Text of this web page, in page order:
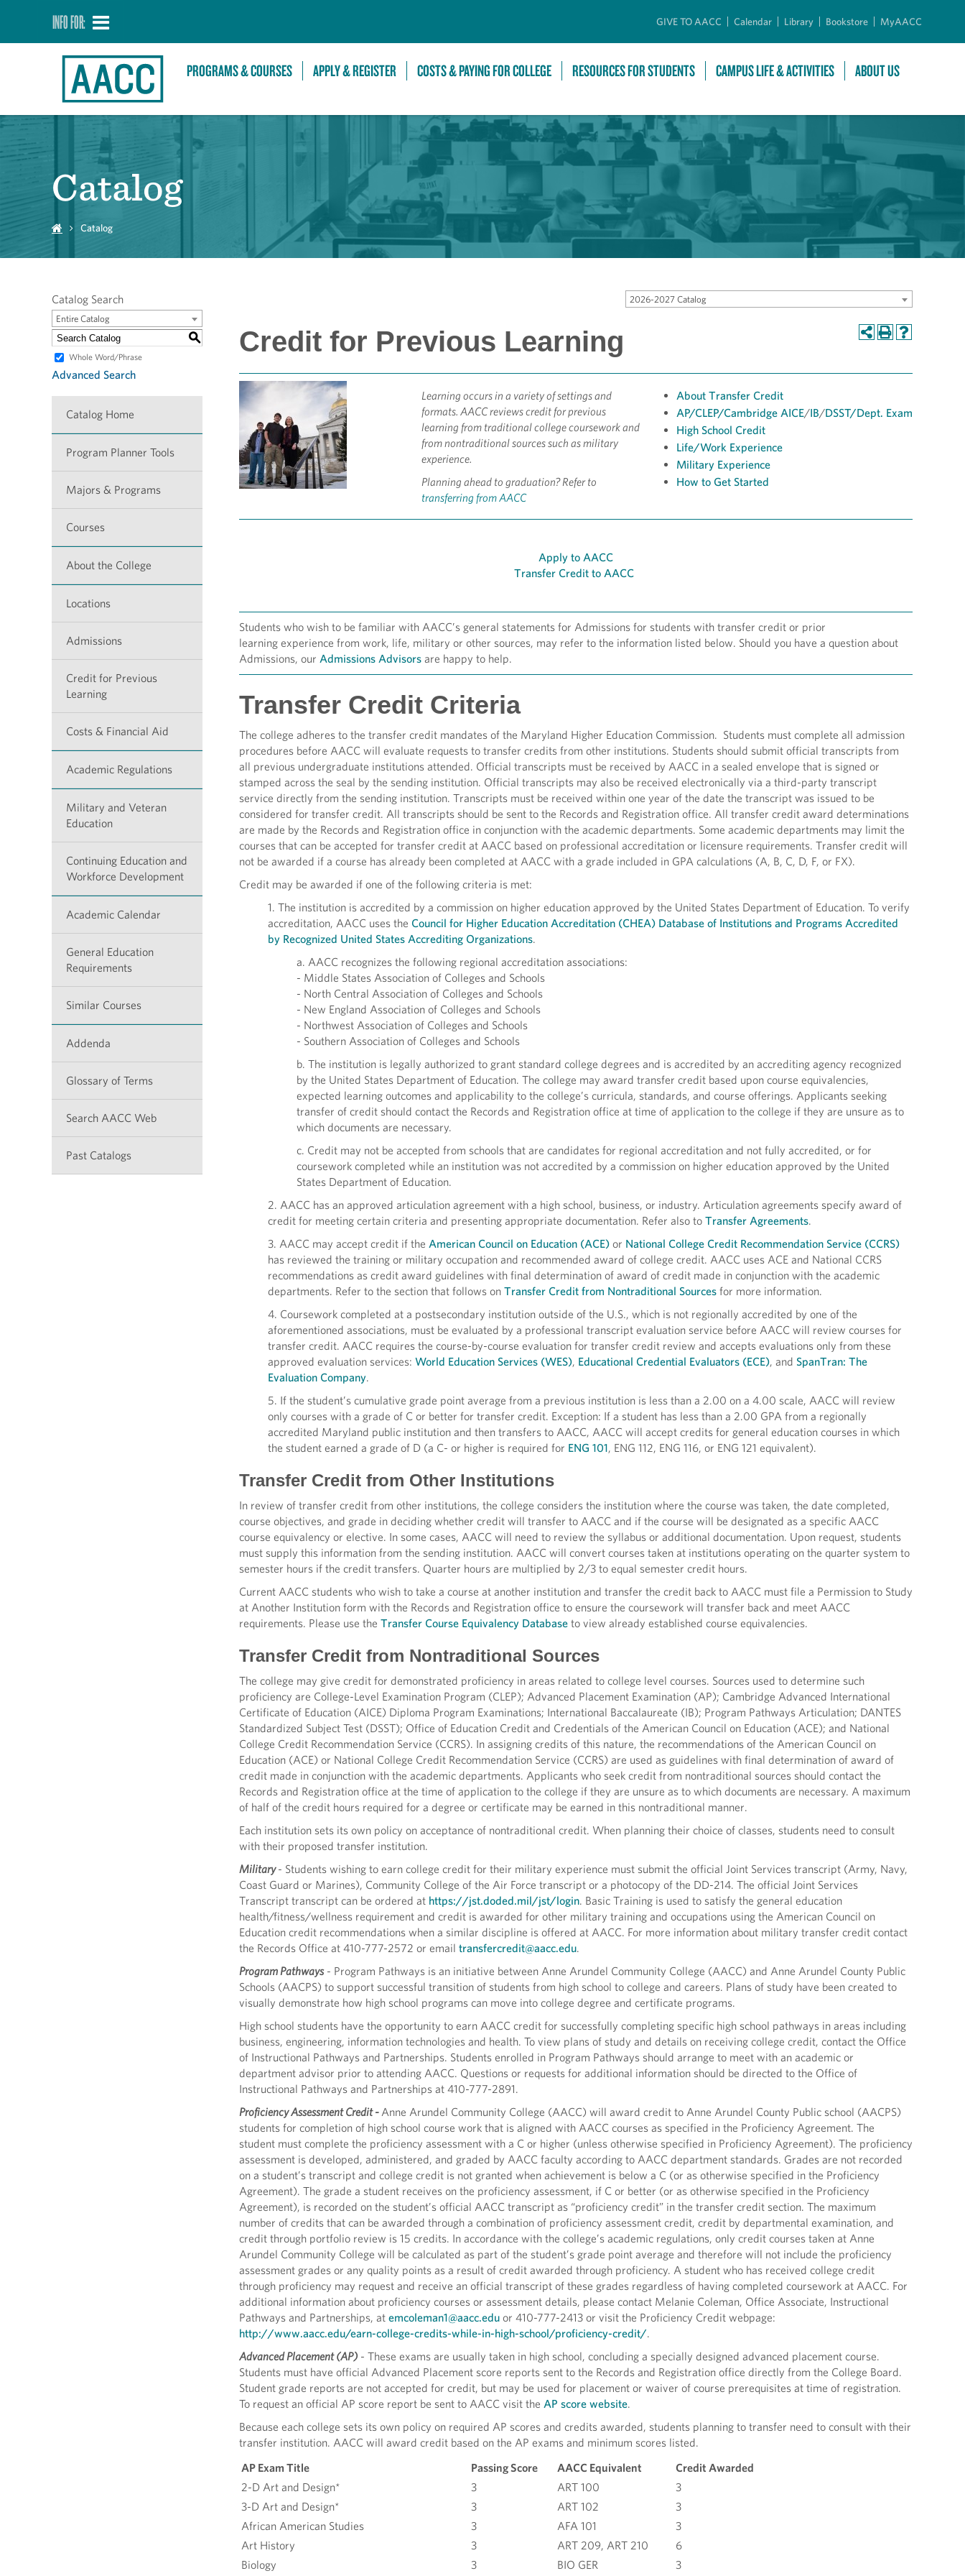
INFO FOR: GIVE TO AACC Calendar Library Bookstore MyAACC
PROGRAMS & COURSES APPLY & REGISTER COSTS & PAYING FOR COLLEGE RESOURCES FOR STUDENTS CAMPUS LIFE & ACTIVITIES ABOUT US
Catalog
Catalog
2026-2027 Catalog
Catalog Search
Entire Catalog
S
Whole Word/Phrase
Advanced Search
Catalog Home
Program Planner Tools
Majors & Programs
Courses
About the College
Locations
Admissions
Credit for Previous
Learning
Costs & Financial Aid
Academic Regulations
Military and Veteran
Education
Continuing Education and
Workforce Development
Academic Calendar
General Education
Requirements
Similar Courses
Addenda
Glossary of Terms
Search AACC Web
Past Catalogs
Credit for Previous Learning
Learning occurs in a variety of settings and
formats. AACC reviews credit for previous
learning from traditional college coursework and
from nontraditional sources such as military
experience.
Planning ahead to graduation? Refer to
transferring from AACC
About Transfer Credit
AP/CLEP/Cambridge AICE/IB/DSST/Dept. Exam
High School Credit
Life/Work Experience
Military Experience
How to Get Started
Apply to AACC
Transfer Credit to AACC
Students who wish to be familiar with AACC’s general statements for Admissions for students with transfer credit or prior
learning experience from work, life, military or other sources, may refer to the information listed below. Should you have a question about
Admissions, our Admissions Advisors are happy to help.
Transfer Credit Criteria
The college adheres to the transfer credit mandates of the Maryland Higher Education Commission. Students must complete all admission
procedures before AACC will evaluate requests to transfer credits from other institutions. Students should submit official transcripts from
all previous undergraduate institutions attended. Official transcripts must be received by AACC in a sealed envelope that is signed or
stamped across the seal by the sending institution. Official transcripts may also be received electronically via a third-party transcript
service directly from the sending institution. Transcripts must be received within one year of the date the transcript was issued to be
considered for transfer credit. All transcripts should be sent to the Records and Registration office. All transfer credit award determinations
are made by the Records and Registration office in conjunction with the academic departments. Some academic departments may limit the
courses that can be accepted for transfer credit at AACC based on professional accreditation or licensure requirements. Transfer credit will
not be awarded if a course has already been completed at AACC with a grade included in GPA calculations (A, B, C, D, F, or FX).
Credit may be awarded if one of the following criteria is met:
1. The institution is accredited by a commission on higher education approved by the United States Department of Education. To verify
accreditation, AACC uses the Council for Higher Education Accreditation (CHEA) Database of Institutions and Programs Accredited
by Recognized United States Accrediting Organizations.
a. AACC recognizes the following regional accreditation associations:
- Middle States Association of Colleges and Schools
- North Central Association of Colleges and Schools
- New England Association of Colleges and Schools
- Northwest Association of Colleges and Schools
- Southern Association of Colleges and Schools
b. The institution is legally authorized to grant standard college degrees and is accredited by an accrediting agency recognized
by the United States Department of Education. The college may award transfer credit based upon course equivalencies,
expected learning outcomes and applicability to the college’s curricula, standards, and course offerings. Applicants seeking
transfer of credit should contact the Records and Registration office at time of application to the college if they are unsure as to
which documents are necessary.
c. Credit may not be accepted from schools that are candidates for regional accreditation and not fully accredited, or for
coursework completed while an institution was not accredited by a commission on higher education approved by the United
States Department of Education.
2. AACC has an approved articulation agreement with a high school, business, or industry. Articulation agreements specify award of
credit for meeting certain criteria and presenting appropriate documentation. Refer also to Transfer Agreements.
3. AACC may accept credit if the American Council on Education (ACE) or National College Credit Recommendation Service (CCRS)
has reviewed the training or military occupation and recommended award of college credit. AACC uses ACE and National CCRS
recommendations as credit award guidelines with final determination of award of credit made in conjunction with the academic
departments. Refer to the section that follows on Transfer Credit from Nontraditional Sources for more information.
4. Coursework completed at a postsecondary institution outside of the U.S., which is not regionally accredited by one of the
aforementioned associations, must be evaluated by a professional transcript evaluation service before AACC will review courses for
transfer credit. AACC requires the course-by-course evaluation for transfer credit review and accepts evaluations only from these
approved evaluation services: World Education Services (WES), Educational Credential Evaluators (ECE), and SpanTran: The
Evaluation Company.
5. If the student’s cumulative grade point average from a previous institution is less than a 2.00 on a 4.00 scale, AACC will review
only courses with a grade of C or better for transfer credit. Exception: If a student has less than a 2.00 GPA from a regionally
accredited Maryland public institution and then transfers to AACC, AACC will accept credits for general education courses in which
the student earned a grade of D (a C- or higher is required for ENG 101, ENG 112, ENG 116, or ENG 121 equivalent).
Transfer Credit from Other Institutions
In review of transfer credit from other institutions, the college considers the institution where the course was taken, the date completed,
course objectives, and grade in deciding whether credit will transfer to AACC and if the course will be designated as a specific AACC
course equivalency or elective. In some cases, AACC will need to review the syllabus or additional documentation. Upon request, students
must supply this information from the sending institution. AACC will convert courses taken at institutions operating on the quarter system to
semester hours if the credit transfers. Quarter hours are multiplied by 2/3 to equal semester credit hours.
Current AACC students who wish to take a course at another institution and transfer the credit back to AACC must file a Permission to Study
at Another Institution form with the Records and Registration office to ensure the coursework will transfer back and meet AACC
requirements. Please use the Transfer Course Equivalency Database to view already established course equivalencies.
Transfer Credit from Nontraditional Sources
The college may give credit for demonstrated proficiency in areas related to college level courses. Sources used to determine such
proficiency are College-Level Examination Program (CLEP); Advanced Placement Examination (AP); Cambridge Advanced International
Certificate of Education (AICE) Diploma Program Examinations; International Baccalaureate (IB); Program Pathways Articulation; DANTES
Standardized Subject Test (DSST); Office of Education Credit and Credentials of the American Council on Education (ACE); and National
College Credit Recommendation Service (CCRS). In assigning credits of this nature, the recommendations of the American Council on
Education (ACE) or National College Credit Recommendation Service (CCRS) are used as guidelines with final determination of award of
credit made in conjunction with the academic departments. Applicants who seek credit from nontraditional sources should contact the
Records and Registration office at the time of application to the college if they are unsure as to which documents are necessary. A maximum
of half of the credit hours required for a degree or certificate may be earned in this nontraditional manner.
Each institution sets its own policy on acceptance of nontraditional credit. When planning their choice of classes, students need to consult
with their proposed transfer institution.
Military- Students wishing to earn college credit for their military experience must submit the official Joint Services transcript (Army, Navy,
Coast Guard or Marines), Community College of the Air Force transcript or a photocopy of the DD-214. The official Joint Services
Transcript transcript can be ordered at https://jst.doded.mil/jst/login. Basic Training is used to satisfy the general education
health/fitness/wellness requirement and credit is awarded for other military training and occupations using the American Council on
Education credit recommendations when a similar discipline is offered at AACC. For more information about military transfer credit contact
the Records Office at 410-777-2572 or email transfercredit@aacc.edu.
Program Pathways- Program Pathways is an initiative between Anne Arundel Community College (AACC) and Anne Arundel County Public
Schools (AACPS) to support successful transition of students from high school to college and careers. Plans of study have been created to
visually demonstrate how high school programs can move into college degree and certificate programs.
High school students have the opportunity to earn AACC credit for successfully completing specific high school pathways in areas including
business, engineering, information technologies and health. To view plans of study and details on receiving college credit, contact the Office
of Instructional Pathways and Partnerships. Students enrolled in Program Pathways should arrange to meet with an academic or
department advisor prior to attending AACC. Questions or requests for additional information should be directed to the Office of
Instructional Pathways and Partnerships at 410-777-2891.
Proficiency Assessment Credit -Anne Arundel Community College (AACC) will award credit to Anne Arundel County Public school (AACPS)
students for completion of high school course work that is aligned with AACC courses as specified in the Proficiency Agreement. The
student must complete the proficiency assessment with a C or higher (unless otherwise specified in Proficiency Agreement). The proficiency
assessment is developed, administered, and graded by AACC faculty according to AACC department standards. Grades are not recorded
on a student’s transcript and college credit is not granted when achievement is below a C (or as otherwise specified in the Proficiency
Agreement). The grade a student receives on the proficiency assessment, if C or better (or as otherwise specified in the Proficiency
Agreement), is recorded on the student’s official AACC transcript as “proficiency credit” in the transfer credit section. The maximum
number of credits that can be awarded through a combination of proficiency assessment credit, credit by departmental examination, and
credit through portfolio review is 15 credits. In accordance with the college’s academic regulations, only credit courses taken at Anne
Arundel Community College will be calculated as part of the student’s grade point average and therefore will not include the proficiency
assessment grades or any quality points as a result of credit awarded through proficiency. A student who has received college credit
through proficiency may request and receive an official transcript of these grades regardless of having completed coursework at AACC. For
additional information about proficiency courses or assessment details, please contact Melanie Coleman, Office Associate, Instructional
Pathways and Partnerships, at emcoleman1@aacc.edu or 410-777-2413 or visit the Proficiency Credit webpage:
http://www.aacc.edu/earn-college-credits-while-in-high-school/proficiency-credit/.
Advanced Placement (AP) - These exams are usually taken in high school, concluding a specially designed advanced placement course.
Students must have official Advanced Placement score reports sent to the Records and Registration office directly from the College Board.
Student grade reports are not accepted for credit, but may be used for placement or waiver of course prerequisites at time of registration.
To request an official AP score report be sent to AACC visit the AP score website.
Because each college sets its own policy on required AP scores and credits awarded, students planning to transfer need to consult with their
transfer institution. AACC will award credit based on the AP exams and minimum scores listed.
AP Exam Title
Passing Score AACC Equivalent
Credit Awarded
2-D Art and Design*
3 ART 100
3
3-D Art and Design*
3 ART 102
3
African American Studies
3 AFA 101
3
Art History
3 ART 209, ART 210
6
Biology
3 BIO GER 3